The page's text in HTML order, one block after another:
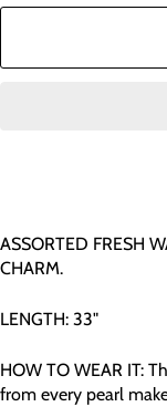
ASSORTED FRESH
CHARM.
LENGTH: 33"
HOW TO WEAR IT:
from every pearl